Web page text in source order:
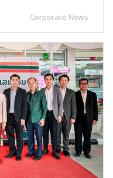
Corporate News